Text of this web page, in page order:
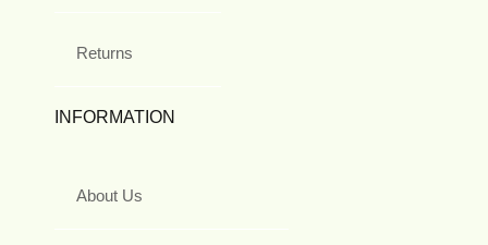
Returns
INFORMATION
About Us